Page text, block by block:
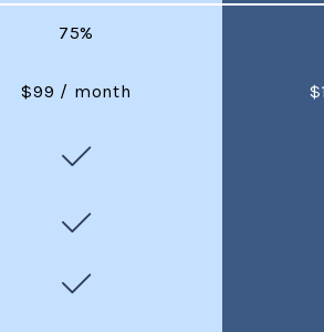
75%
$99 / month